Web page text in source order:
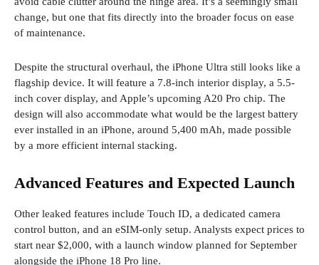
change, but one that fits directly into the broader focus on ease
of maintenance.
Despite the structural overhaul, the iPhone Ultra still looks like a
flagship device. It will feature a 7.8-inch interior display, a 5.5-
inch cover display, and Apple’s upcoming A20 Pro chip. The
design will also accommodate what would be the largest battery
ever installed in an iPhone, around 5,400 mAh, made possible
by a more efficient internal stacking.
Advanced Features and Expected Launch
Other leaked features include Touch ID, a dedicated camera
control button, and an eSIM-only setup. Analysts expect prices to
start near $2,000, with a launch window planned for September
alongside the iPhone 18 Pro line.